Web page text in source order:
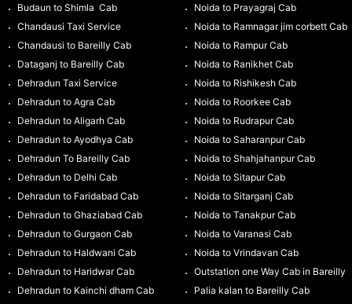
Budaun to Shimla Cab
Chandausi Taxi Service
Chandausi to Bareilly Cab
Dataganj to Bareilly Cab
Dehradun Taxi Service
Dehradun to Agra Cab
Dehradun to Aligarh Cab
Dehradun to Ayodhya Cab
Dehradun To Bareilly Cab
Dehradun to Delhi Cab
Dehradun to Faridabad Cab
Dehradun to Ghaziabad Cab
Dehradun to Gurgaon Cab
Dehradun to Haldwani Cab
Dehradun to Haridwar Cab
Dehradun to Kainchi dham Cab
Noida to Prayagraj Cab
Noida to Ramnagar jim corbett Cab
Noida to Rampur Cab
Noida to Ranikhet Cab
Noida to Rishikesh Cab
Noida to Roorkee Cab
Noida to Rudrapur Cab
Noida to Saharanpur Cab
Noida to Shahjahanpur Cab
Noida to Sitapur Cab
Noida to Sitarganj Cab
Noida to Tanakpur Cab
Noida to Varanasi Cab
Noida to Vrindavan Cab
Outstation one Way Cab in Bareilly
Palia kalan to Bareilly Cab